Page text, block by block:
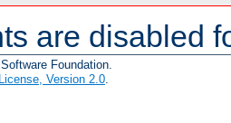
are disabled
Foundation.
Version 2.0